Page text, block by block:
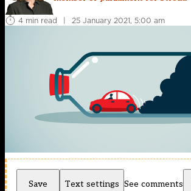
4 min read | 25 January 2021, 5:00 am
Save Text settings See comments